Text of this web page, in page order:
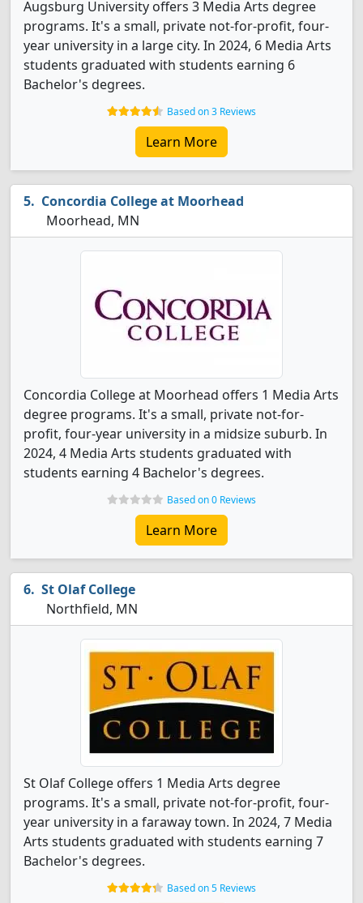
Augsburg University offers 3 Media Arts degree
programs. It's a small, private not-for-profit, four-
year university in a large city. In 2024, 6 Media Arts
students graduated with students earning 6
Bachelor's degrees.
Based on 3 Reviews
Learn More
Concordia College at Moorhead
Moorhead, MN
Concordia College at Moorhead offers 1 Media Arts
degree programs. It's a small, private not-for-
profit, four-year university in a midsize suburb. In
2024, 4 Media Arts students graduated with
students earning 4 Bachelor's degrees.
Based on 0 Reviews
Learn More
St Olaf College
Northfield, MN
St Olaf College offers 1 Media Arts degree
programs. It's a small, private not-for-profit, four-
year university in a faraway town. In 2024, 7 Media
Arts students graduated with students earning 7
Bachelor's degrees.
Based on 5 Reviews